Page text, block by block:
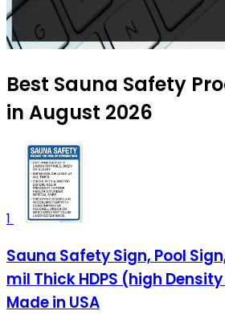
Best Sauna Safety
in August 2026
1
Sauna Safety Sign, Pool
mil Thick HDPS (high
Made in USA